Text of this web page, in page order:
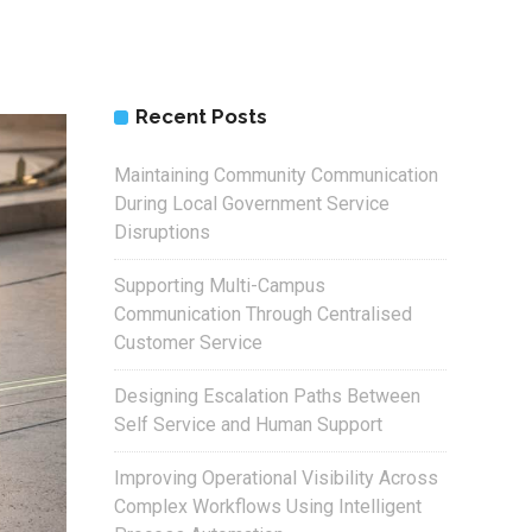
Recent Posts
Maintaining Community Communication
During Local Government Service
Disruptions
Supporting Multi-Campus
Communication Through Centralised
Customer Service
Designing Escalation Paths Between
Self Service and Human Support
Improving Operational Visibility Across
Complex Workflows Using Intelligent